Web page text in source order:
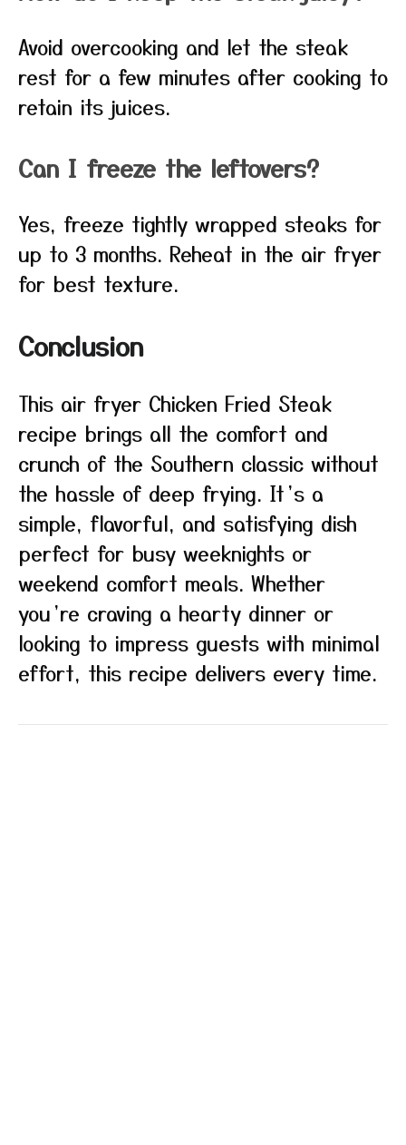
Avoid overcooking and let the steak
rest for a few minutes after cooking to
retain its juices.
Can I freeze the leftovers?
Yes, freeze tightly wrapped steaks for
up to 3 months. Reheat in the air fryer
for best texture.
Conclusion
This air fryer Chicken Fried Steak
recipe brings all the comfort and
crunch of the Southern classic without
the hassle of deep frying. It’s a
simple, flavorful, and satisfying dish
perfect for busy weeknights or
weekend comfort meals. Whether
you’re craving a hearty dinner or
looking to impress guests with minimal
effort, this recipe delivers every time.